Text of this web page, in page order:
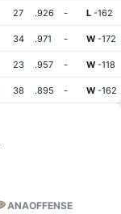
27 .926 - L -162
34 .971 - W -172
23 .957 - W -118
38 .895 - W -162
ANAOFFENSE